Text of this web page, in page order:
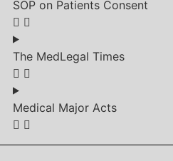
SOP on Patients Consent
The MedLegal Times
Medical Major Acts